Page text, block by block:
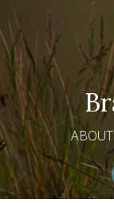
ABOUT